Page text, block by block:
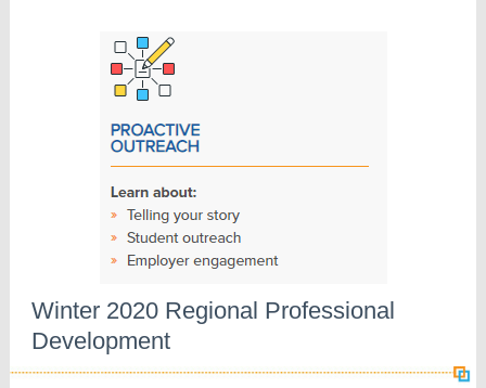
Winter 2020 Regional Professional
Development